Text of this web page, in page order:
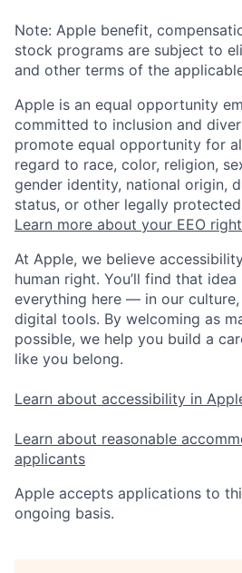
Note: Apple benefit,
stock programs are subject to
and other terms of the
Apple is an equal opportunity
committed to inclusion and
promote equal opportunity for
regard to race, color, religion,
gender identity, national origin,
status, or other legally
Learn more about your EEO
At Apple, we believe
human right. You’ll find that
everything here — in our
digital tools. By welcoming as
possible, we help you build a
like you belong.
Learn about accessibility in
Learn about reasonable
applicants
Apple accepts applications to
ongoing basis.